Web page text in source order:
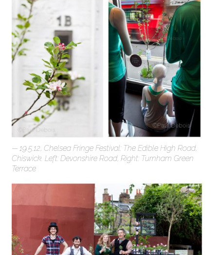
19.5.12, Chelsea Fringe Festival: The Edible High Road,
Chiswick. Left: Devonshire Road, Right: Turnham Green
Terrace